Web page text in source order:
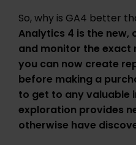
So, why is GA4 better
Analytics 4 is the
and monitor the exact
you can now create
before making a
to get to any valuable
exploration provides
otherwise have